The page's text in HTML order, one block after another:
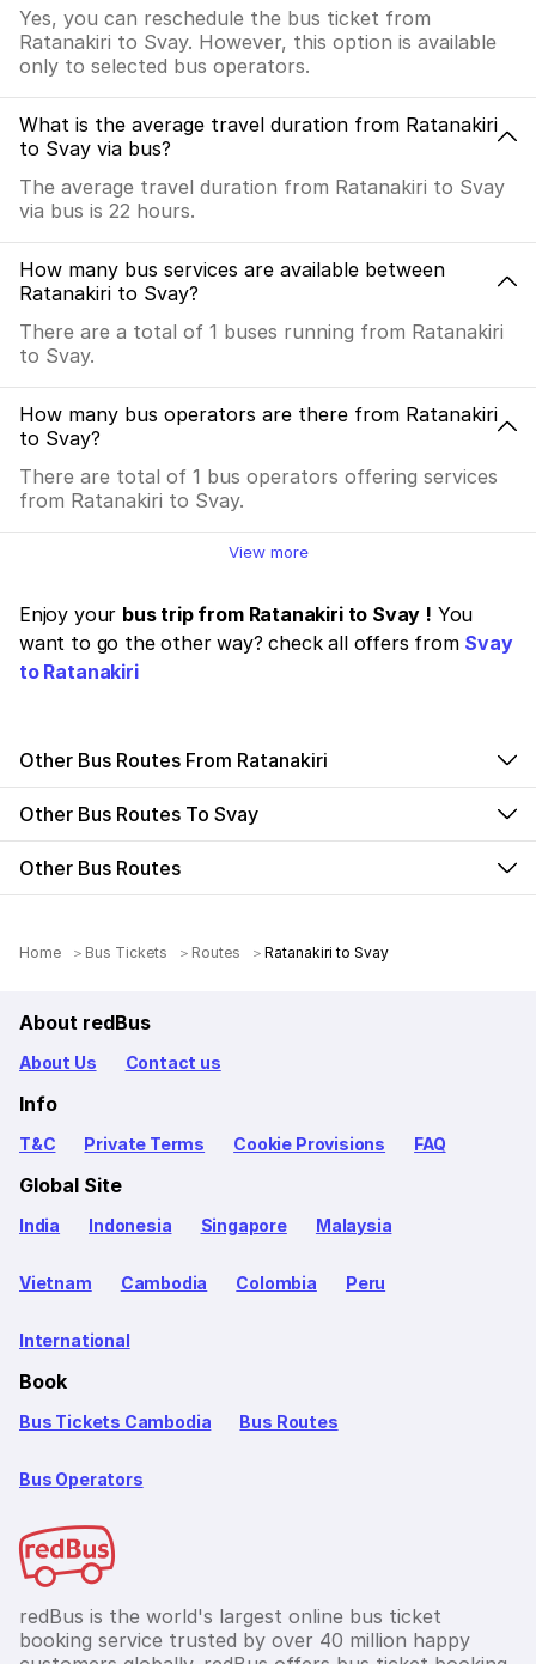
Yes, you can reschedule the bus ticket from
Ratanakiri to Svay. However, this option is available
only to selected bus operators.
What is the average travel duration from Ratanakiri
to Svay via bus?
The average travel duration from Ratanakiri to Svay
via bus is 22 hours.
How many bus services are available between
Ratanakiri to Svay?
There are a total of 1 buses running from Ratanakiri
to Svay.
How many bus operators are there from Ratanakiri
to Svay?
There are total of 1 bus operators offering services
from Ratanakiri to Svay.
View more
Enjoy your bus trip from Ratanakiri to Svay ! You
want to go the other way? check all offers from Svay
to Ratanakiri
Other Bus Routes From Ratanakiri
Other Bus Routes To Svay
Other Bus Routes
Home Bus Tickets Routes Ratanakiri to Svay
About redBus
About Us Contact us
Info
T&C Private Terms Cookie Provisions FAQ
Global Site
India Indonesia Singapore Malaysia
Vietnam Cambodia Colombia Peru
International
Book
Bus Tickets Cambodia Bus Routes
Bus Operators
redBus is the world's largest online bus ticket
booking service trusted by over 40 million happy